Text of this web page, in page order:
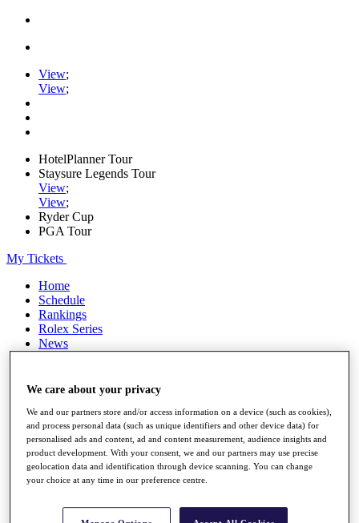
View;
View;
HotelPlanner Tour
Staysure Legends Tour
View;
View;
Ryder Cup
PGA Tour
My Tickets
Home
Schedule
Rankings
Rolex Series
News
Stats
Destinations
Full Schedule
All You Need to Know
We care about your privacy
We and our partners store and/or access information on a device (such as cookies),
and process personal data (such as unique identifiers and other device data) for
personalised ads and content, ad and content measurement, audience insights and
product development. With your consent, we and our partners may use precise
geolocation data and identification through device scanning. You can change
your choice at any time in our preference centre.